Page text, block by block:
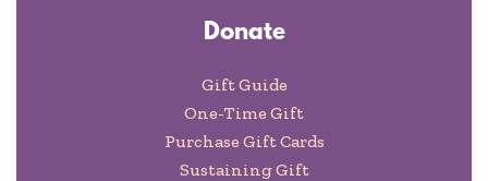
Donate
Gift Guide
One-Time Gift
Purchase Gift Cards
Sustaining Gift